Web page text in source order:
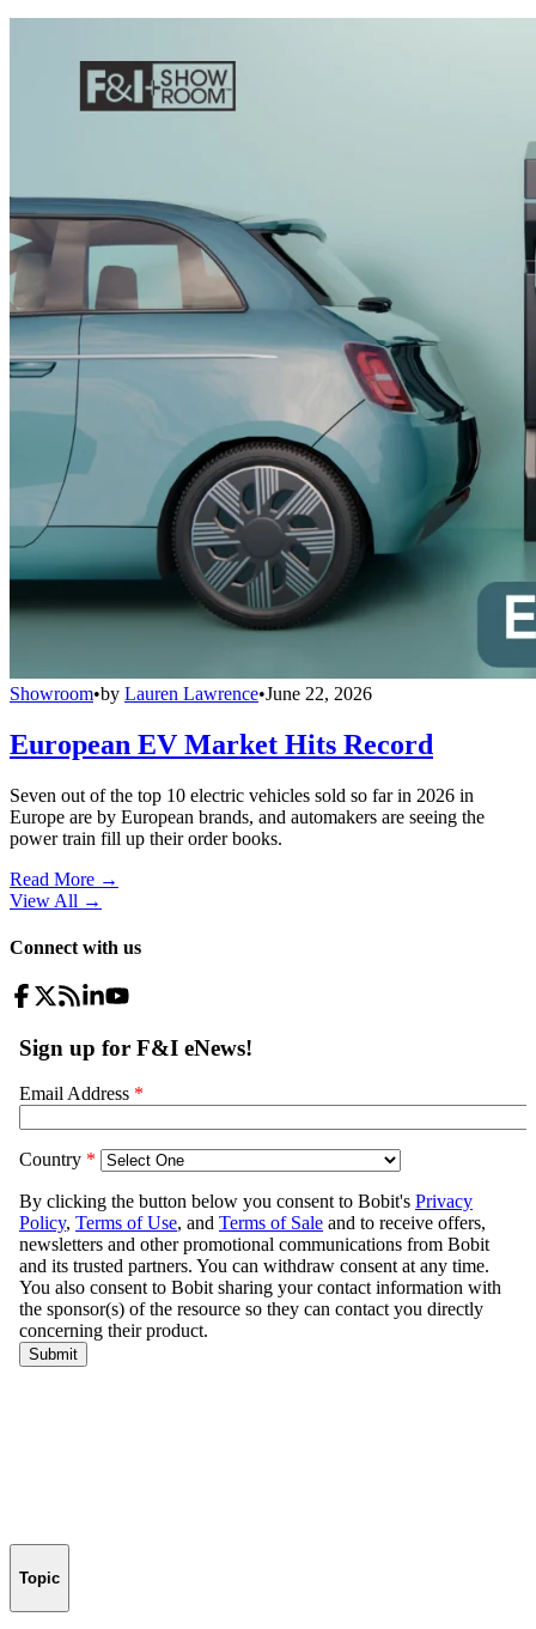
Showroom•by Lauren Lawrence•June 22, 2026
European EV Market Hits Record
Seven out of the top 10 electric vehicles sold so far in 2026 in
Europe are by European brands, and automakers are seeing the
power train fill up their order books.
Read More →
View All →
Connect with us
Topic